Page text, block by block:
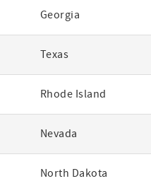
Georgia
Texas
Rhode Island
Nevada
North Dakota